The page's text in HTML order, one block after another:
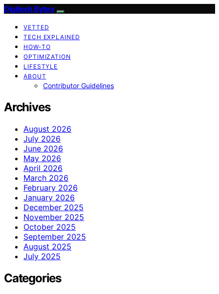
Digitech Bytes
VETTED
TECH EXPLAINED
HOW-TO
OPTIMIZATION
LIFESTYLE
ABOUT
Contributor Guidelines
Archives
August 2026
July 2026
June 2026
May 2026
April 2026
March 2026
February 2026
January 2026
December 2025
November 2025
October 2025
September 2025
August 2025
July 2025
Categories